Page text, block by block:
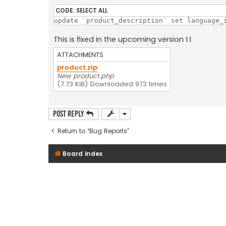
CODE: SELECT ALL
update `product_description` set
This is fixed in the upcoming version 1.1
ATTACHMENTS
product.zip
New product.php
(7.73 KiB) Downloaded 973 times
Post Reply
Return to “Bug Reports”
Board index